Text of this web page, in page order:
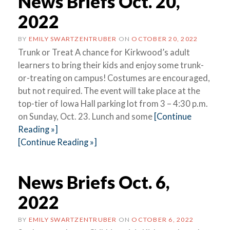
2022
BY EMILY SWARTZENTRUBER ON OCTOBER 20, 2022
Trunk or Treat A chance for Kirkwood’s adult
learners to bring their kids and enjoy some trunk-
or-treating on campus! Costumes are encouraged,
but not required. The event will take place at the
top-tier of Iowa Hall parking lot from 3 – 4:30 p.m.
on Sunday, Oct. 23. Lunch and some [Continue
Reading »]
[Continue Reading »]
News Briefs Oct. 6,
2022
BY EMILY SWARTZENTRUBER ON OCTOBER 6, 2022